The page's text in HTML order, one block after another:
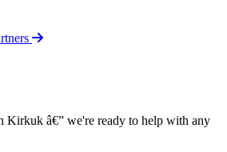
Kirkuk â€” we're ready to help with any